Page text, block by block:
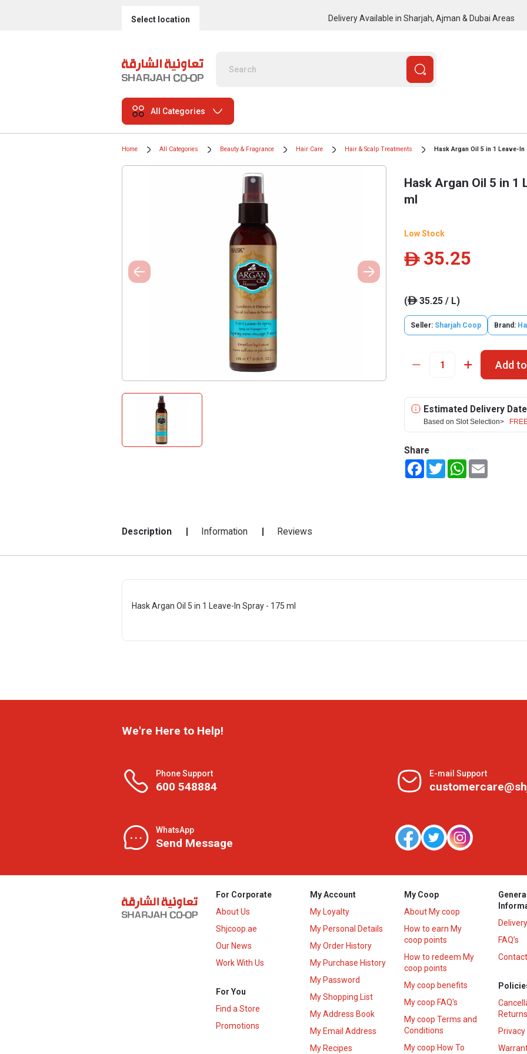
Select location Delivery Available in Sharjah, Ajman & Dubai Areas
All Categories
Home All Categories Beauty & Fragrance Hair Care Hair & Scalp Treatments Hask Argan Oil 5 in 1 Leave-In
Hask Argan Oil 5 in 1
ml
Low Stock
ê 35.25
(ê35.25 / L)
Seller: Sharjah Coop Brand:
Add
Estimated Delivery Date
Based on Slot Selection>
Share
FacebookTwitterWhatsApp
Description Information Reviews
Hask Argan Oil 5 in 1 Leave-In Spray - 175 ml
We're Here to Help!
Phone Support
600 548884
E-mail Support
WhatsApp
Send Message
For Corporate
About Us
Shjcoop.ae
Our News
Work With Us
For You
Find a Store
Promotions
My Account
My Loyalty
My Personal Details
My Order History
My Purchase History
My Password
My Shopping List
My Address Book
My Email Address
My Recipes
My Coop
About My coop
How to earn My
coop points
How to redeem My
coop points
My coop benefits
My coop FAQ's
My coop Terms and
Conditions
My coop How To
General
FAQ’s